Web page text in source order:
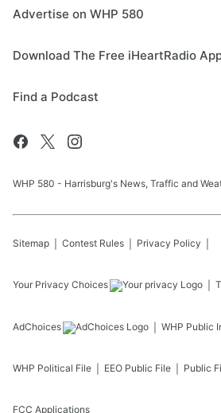
Advertise on WHP 580
Download The Free iHeartRadio
Find a Podcast
WHP 580 - Harrisburg's News, Traffic and
Sitemap Contest Rules Privacy Policy
Your Privacy Choices
AdChoices WHP Public
WHP Political File EEO Public File Public
FCC Applications